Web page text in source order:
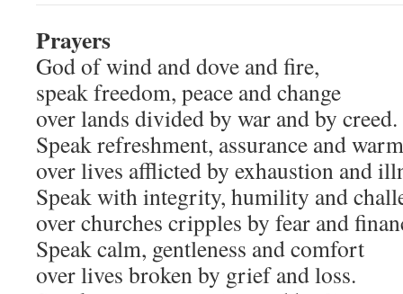
Prayers
God of wind and dove and fire,
speak freedom, peace and change
over lands divided by war and by creed.
Speak refreshment, assurance and
over lives afflicted by exhaustion and
Speak with integrity, humility and
over churches cripples by fear and
Speak calm, gentleness and comfort
over lives broken by grief and loss.